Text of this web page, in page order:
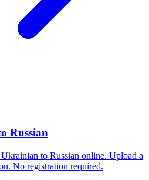
Russian
to Russian online. Upload a
No registration required.